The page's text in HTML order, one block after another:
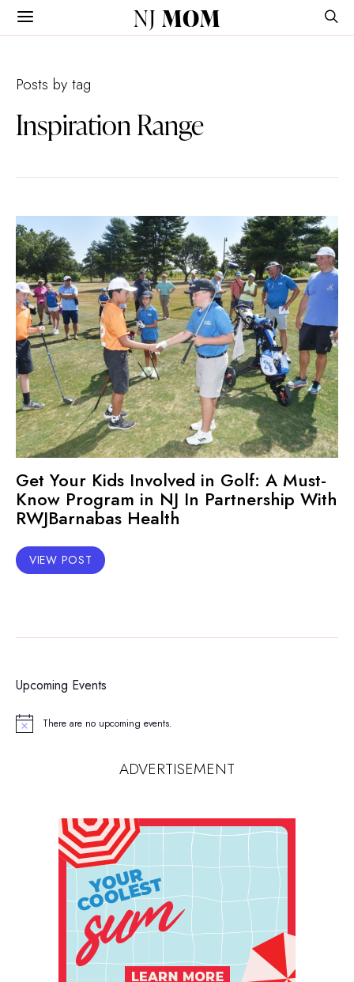
NJ MOM
Posts by tag
Inspiration Range
Get Your Kids Involved in Golf: A Must-
Know Program in NJ In Partnership With
RWJBarnabas Health
VIEW POST
Upcoming Events
Notice There are no upcoming events.
ADVERTISEMENT